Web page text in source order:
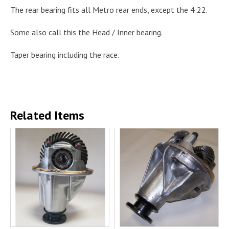
The rear bearing fits all Metro rear ends, except the 4:22.
Some also call this the Head / Inner bearing.
Taper bearing including the race.
Related Items